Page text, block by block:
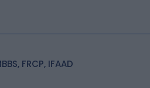
FRCP, IFAAD